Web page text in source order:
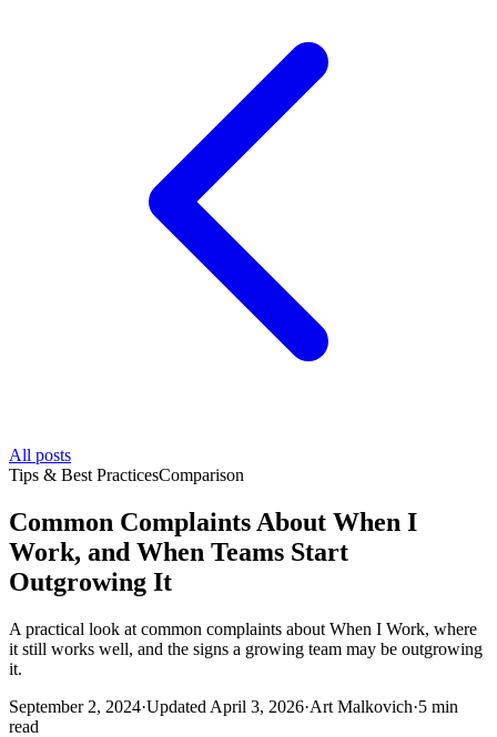
All posts
Tips & Best PracticesComparison
Common Complaints About When I
Work, and When Teams Start
Outgrowing It
A practical look at common complaints about When I Work, where
it still works well, and the signs a growing team may be outgrowing
it.
September 2, 2024·Updated April 3, 2026·Art Malkovich·5 min
read